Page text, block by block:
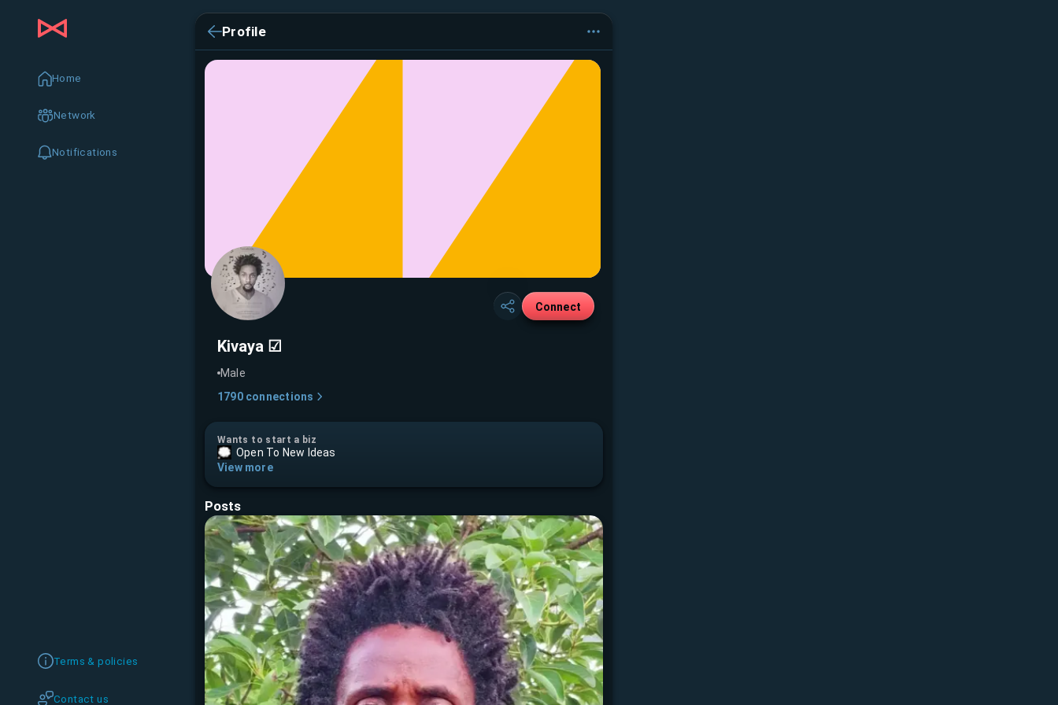
Home
Network
Notifications
Terms & policies
Contact us
Profile
Connect
Kivaya ☑
Male
1790connections
Wants to start a biz
Open To New Ideas
View more
Posts